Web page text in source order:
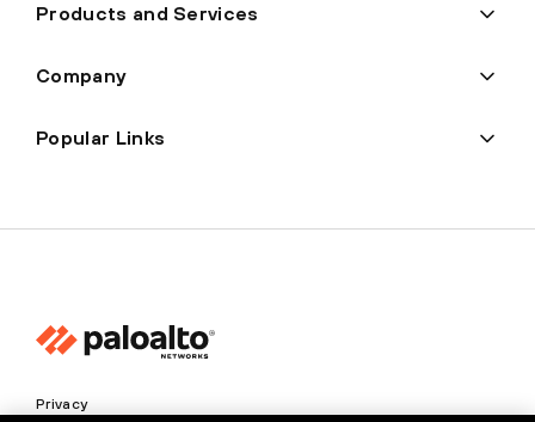
Products and Services
Company
Popular Links
Privacy